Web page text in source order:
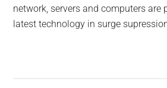
network, servers and computers are
latest technology in surge